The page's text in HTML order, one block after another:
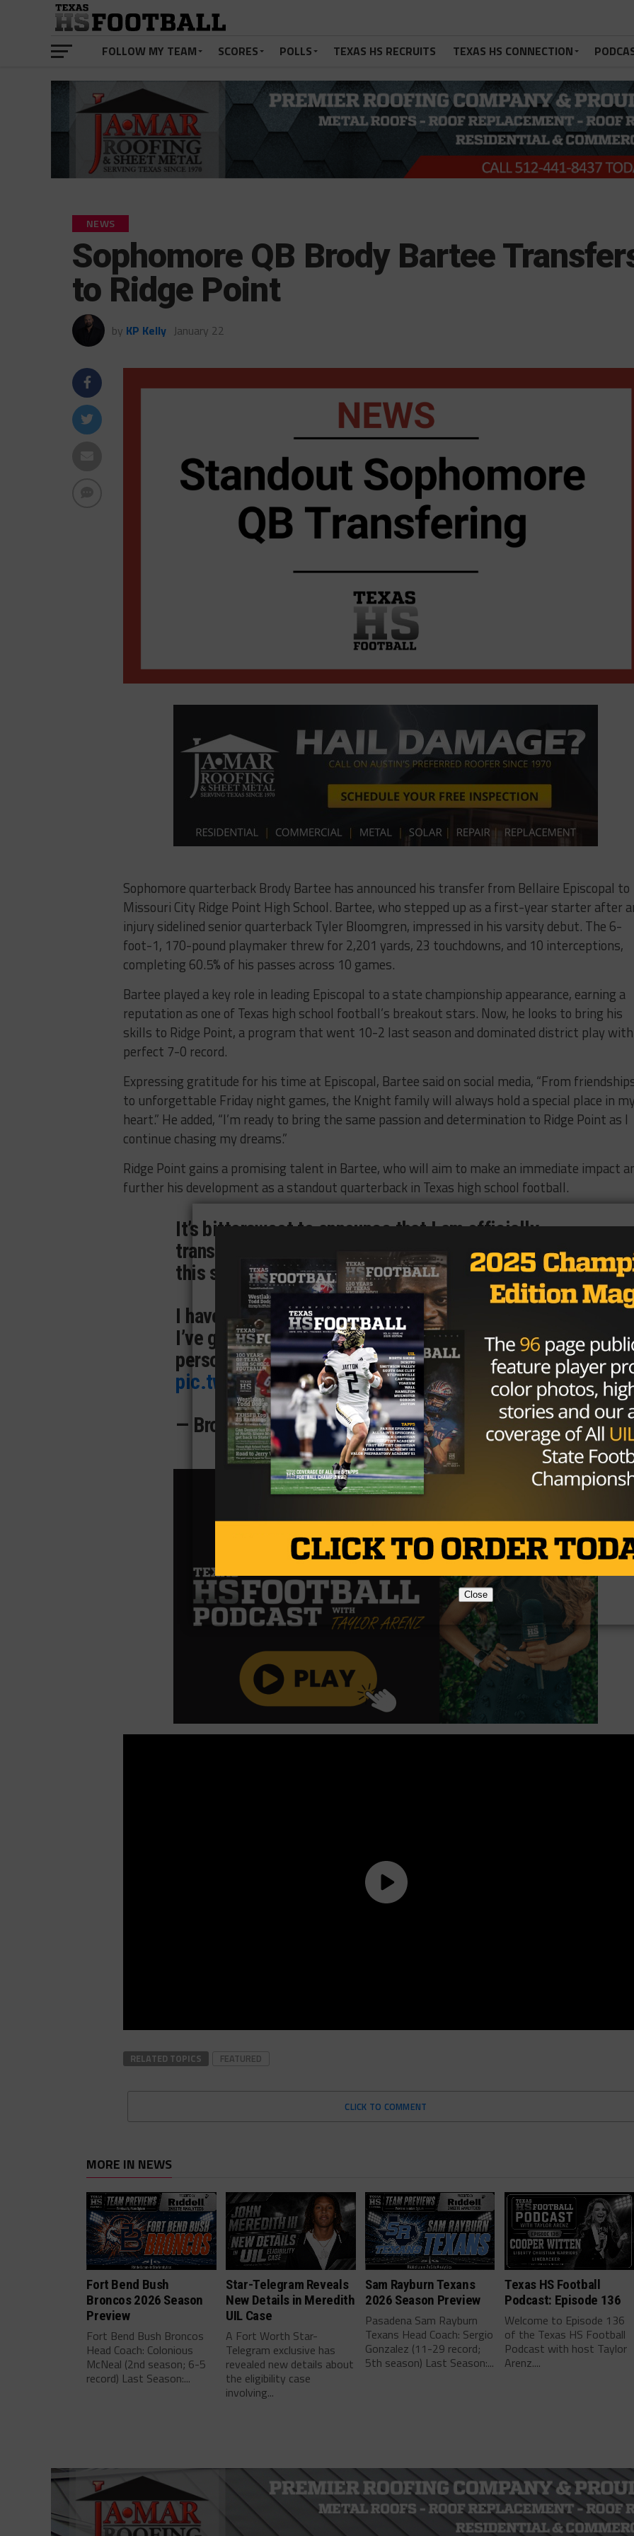
FOLLOW MY TEAM SCORES POLLS TEXAS HS RECRUITS TEXAS HS CONNECTION
NEWS
Sophomore QB Brody Bartee
to Ridge Point
by KP Kelly January 22
Sophomore quarterback Brody Bartee has announced his transfer from Bellaire Episcopal to
Missouri City Ridge Point High School. Bartee, who stepped up as a first-year starter after
injury sidelined senior quarterback Tyler Bloomgren, impressed in his varsity debut. The 6-
foot-1, 170-pound playmaker threw for 2,201 yards, 23 touchdowns, and 10 interceptions,
completing 60.5% of his passes across 10 games.
Bartee played a key role in leading Episcopal to a state championship appearance, earning a
reputation as one of Texas high school football’s breakout stars. Now, he looks to bring his
skills to Ridge Point, a program that went 10-2 last season and dominated district play
perfect 7-0 record.
Expressing gratitude for his time at Episcopal, Bartee said on social media, “From
to unforgettable Friday night games, the Knight family will always hold a special place in
heart.” He added, “I’m ready to bring the same passion and determination to Ridge Point as I
continue chasing my dreams.”
Ridge Point gains a promising talent in Bartee, who will aim to make an immediate impact
further his development as a standout quarterback in Texas high school football.
It’s bittersweet to announce that I am officially
transitioning from Episcopal HS to Ridge Point HS
this semester!
I have cherished every moment at Episcopal, where
I’ve grown not just as a student and athlete, but as a
person. From the incredible friendships to the…
pic.twitter.com/TQfsDBxe2A
— BrodyBartee (@BarteeBrody)January 8, 2025
RELATED TOPICS FEATURED
CLICK TO COMMENT
MORE IN NEWS
Fort Bend Bush
Broncos 2026 Season
Preview
Fort Bend Bush Broncos
Head Coach: Colonious
McNeal (2nd season; 6-5
record) Last Season:...
Star-Telegram Reveals
New Details in Meredith
UIL Case
A Fort Worth Star-
Telegram exclusive has
revealed new details about
the eligibility case
involving...
Sam Rayburn Texans
2026 Season Preview
Pasadena Sam Rayburn
Texans Head Coach: Sergio
Gonzalez (11-29 record;
5th season) Last Season:...
Texas HS Football
Podcast: Episode 136
Welcome to Episode 136
of the Texas HS Football
Podcast with host Taylor
Arenz....
Close